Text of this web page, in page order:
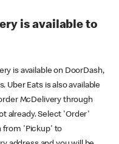
is available to
is available on DoorDash,
Uber Eats is also available
McDelivery through
already. Select 'Order'
from 'Pickup' to